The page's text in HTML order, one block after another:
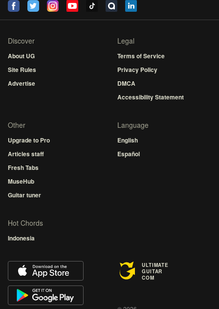
Discover
About UG
Site Rules
Advertise
Legal
Terms of Service
Privacy Policy
DMCA
Accessibility Statement
Other
Upgrade to Pro
Articles staff
Fresh Tabs
MuseHub
Guitar tuner
Language
English
Español
Hot Chords
Indonesia
ULTIMATE
GUITAR
COM